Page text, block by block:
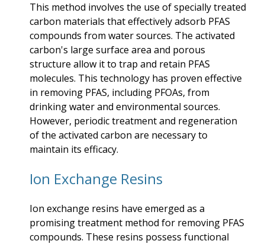
This method involves the use of specially treated
carbon materials that effectively adsorb PFAS
compounds from water sources. The activated
carbon's large surface area and porous
structure allow it to trap and retain PFAS
molecules. This technology has proven effective
in removing PFAS, including PFOAs, from
drinking water and environmental sources.
However, periodic treatment and regeneration
of the activated carbon are necessary to
maintain its efficacy.
Ion Exchange Resins
Ion exchange resins have emerged as a
promising treatment method for removing PFAS
compounds. These resins possess functional